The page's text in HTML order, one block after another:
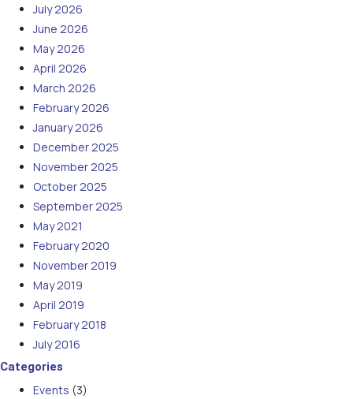
July 2026
June 2026
May 2026
April 2026
March 2026
February 2026
January 2026
December 2025
November 2025
October 2025
September 2025
May 2021
February 2020
November 2019
May 2019
April 2019
February 2018
July 2016
Categories
Events (3)